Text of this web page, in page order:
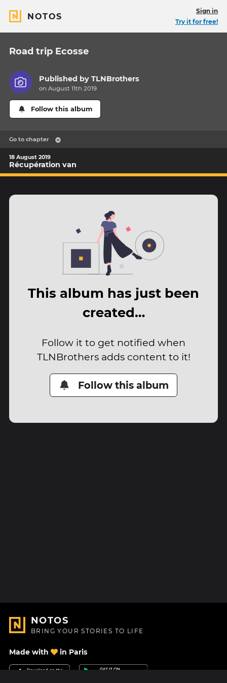
NOTOS
Sign in
Try it for free!
Road trip Ecosse
Published byTLNBrothers
on August 11th 2019
Follow this album
Go to chapter
18 August 2019
Récupération van
This album has just been
created…
Follow it to get notified when
TLNBrothers adds content to it!
Follow this album
NOTOS
BRING YOUR STORIES TO LIFE
Made with in Paris